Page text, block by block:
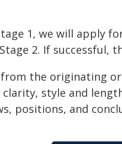
1, we will apply
2. If successful,
from the originating
style and
positions, and